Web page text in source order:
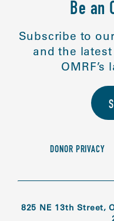
Be an
Subscribe to
and the
DONOR PRIVACY
825 NE 13th Street,